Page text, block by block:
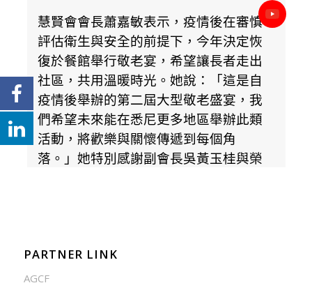
PARTNER LINK
AGCF